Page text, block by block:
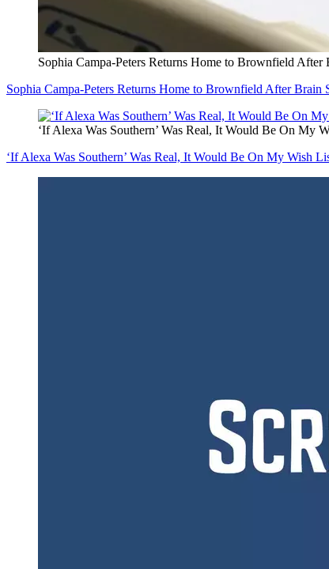
Sophia Campa-Peters Returns Home to Brownfield After
Sophia Campa-Peters Returns Home to Brownfield After Brain
‘If Alexa Was Southern’ Was Real, It Would Be On My
‘If Alexa Was Southern’ Was Real, It Would Be On My Wish